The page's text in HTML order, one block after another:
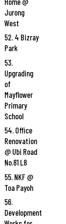
Jurong
West
52. 4 Bizray
Park
53.
Upgrading
of
Mayflower
Primary
School
54. Office
Renovation
@ Ubi Road
No.81 L8
55. NKF @
Toa Payoh
56.
Development